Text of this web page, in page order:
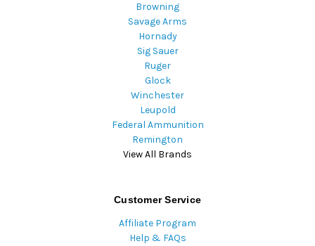
Browning
Savage Arms
Hornady
Sig Sauer
Ruger
Glock
Winchester
Leupold
Federal Ammunition
Remington
View All Brands
Customer Service
Affiliate Program
Help & FAQs